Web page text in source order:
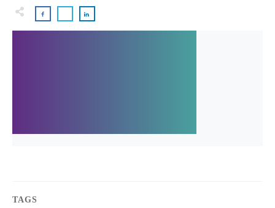
TAGS